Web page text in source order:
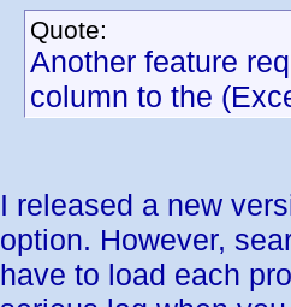
Quote:
Another feature
column to the
I released a new
option. However,
have to load each